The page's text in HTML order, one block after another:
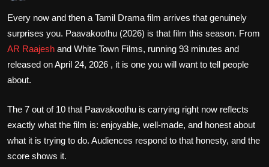
Every now and then a Tamil Drama film arrives that genuinely
surprises you. Paavakoothu (2026) is that film this season. From
AR Raajesh and White Town Films, running 93 minutes and
released on April 24, 2026 , it is one you will want to tell people
about.
The 7 out of 10 that Paavakoothu is carrying right now reflects
exactly what the film is: enjoyable, well-made, and honest about
what it is trying to do. Audiences respond to that honesty, and the
score shows it.